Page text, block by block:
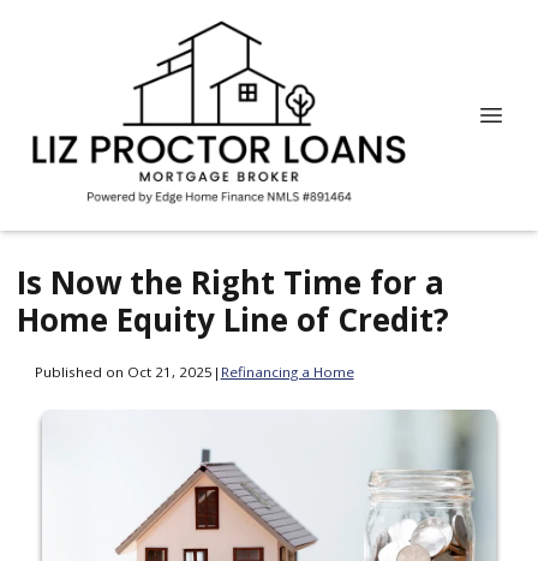
Is Now the Right Time for a
Home Equity Line of Credit?
Published on Oct 21, 2025 | Refinancing a Home